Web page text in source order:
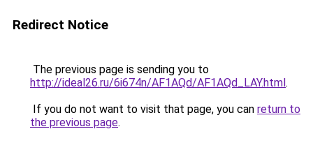
Redirect Notice
The previous page is sending you to
http://ideal26.ru/6i674n/AF1AQd/AF1AQd_LAY.html.
If you do not want to visit that page, you can return to
the previous page.